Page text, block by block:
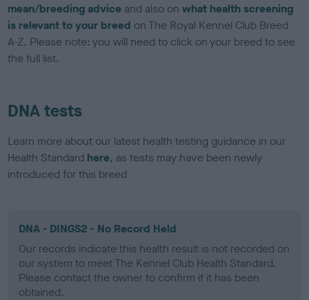
mean/breeding advice and also onwhat health screening
is relevant to your breed on The Royal Kennel Club Breed
A-Z. Please note: you will need to click on your breed to see
the full list.
DNA tests
Learn more about our latest health testing guidance in our
Health Standard here, as tests may have been newly
introduced for this breed
DNA - DINGS2 - No Record Held
Our records indicate this health result is not recorded on
our system to meet The Kennel Club Health Standard.
Please contact the owner to confirm if it has been
obtained.